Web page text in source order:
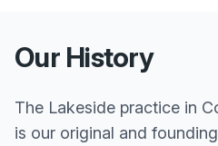
Our History
The Lakeside practice in
is our original and